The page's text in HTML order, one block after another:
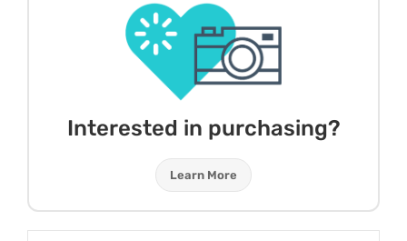
Interested in purchasing?
Learn More